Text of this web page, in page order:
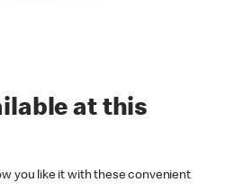
at this
you like it with these convenient